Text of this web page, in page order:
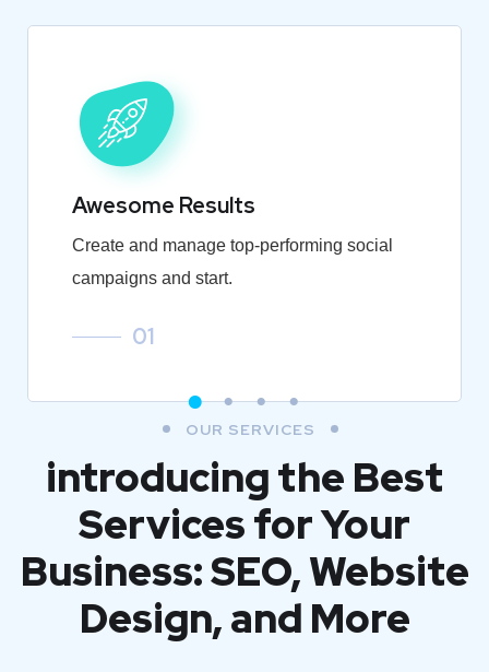
Awesome Results
Create and manage top-performing social
campaigns and start.
01
OUR SERVICES
introducing the Best
Services for Your
Business: SEO, Website
Design, and More